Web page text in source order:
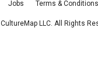
Jobs Terms & Conditions
CultureMap LLC. All Rights